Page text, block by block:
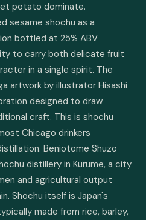
potato dominate.
sesame shochu as a
bottled at 25% ABV
to carry both delicate fruit
in a single spirit. The
artwork by illustrator Hisashi
designed to draw
craft. This is shochu
Chicago drinkers
Beniotome Shuzo
distillery in Kurume, a city
and agricultural output
Shochu itself is Japan's
made from rice, barley,